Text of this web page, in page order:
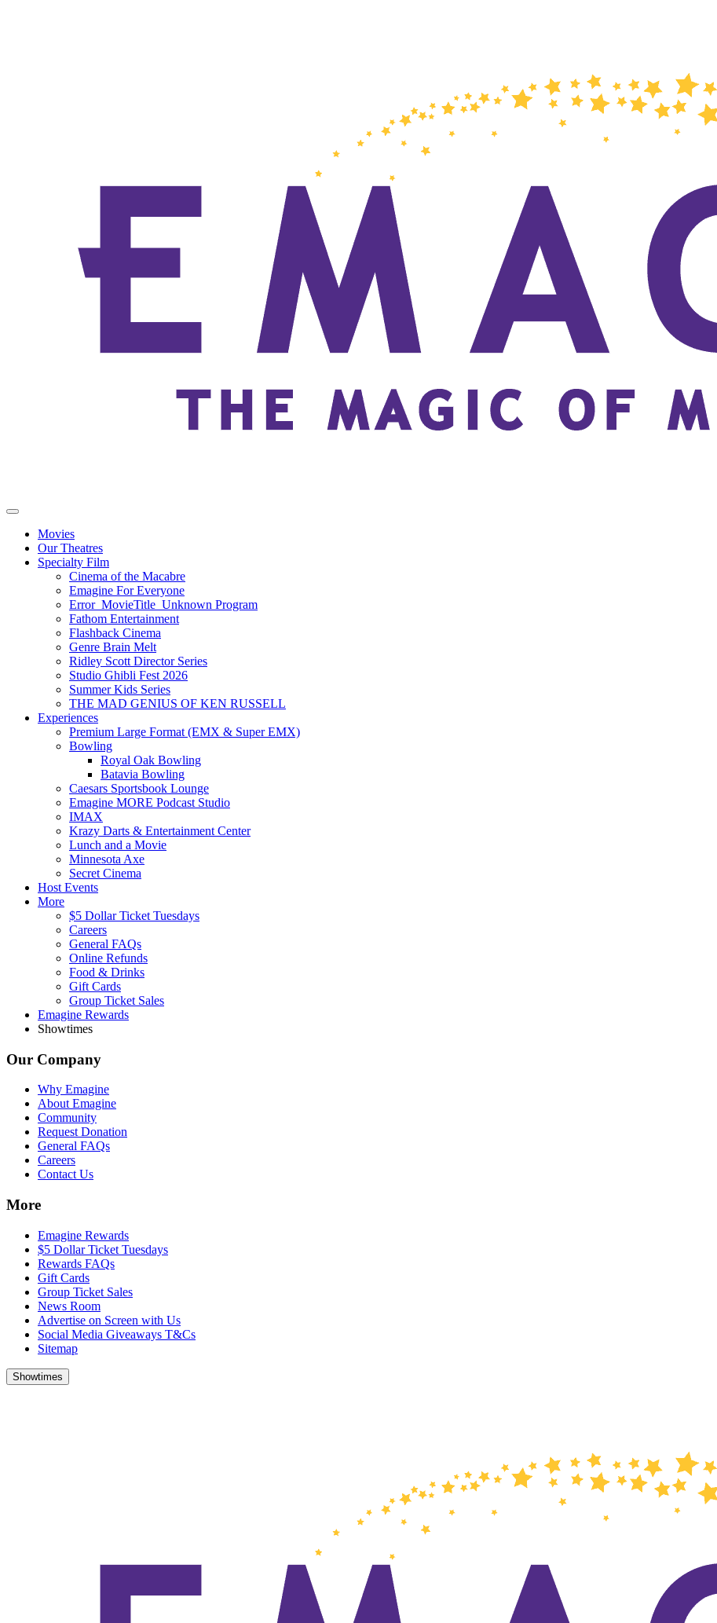
Movies
Our Theatres
Specialty Film
Cinema of the Macabre
Emagine For Everyone
Error_MovieTitle_Unknown Program
Fathom Entertainment
Flashback Cinema
Genre Brain Melt
Ridley Scott Director Series
Studio Ghibli Fest 2026
Summer Kids Series
THE MAD GENIUS OF KEN RUSSELL
Experiences
Premium Large Format (EMX & Super EMX)
Bowling
Royal Oak Bowling
Batavia Bowling
Caesars Sportsbook Lounge
Emagine MORE Podcast Studio
IMAX
Krazy Darts & Entertainment Center
Lunch and a Movie
Minnesota Axe
Secret Cinema
Host Events
More
$5 Dollar Ticket Tuesdays
Careers
General FAQs
Online Refunds
Food & Drinks
Gift Cards
Group Ticket Sales
Emagine Rewards
Showtimes
Our Company
Why Emagine
About Emagine
Community
Request Donation
General FAQs
Careers
Contact Us
More
Emagine Rewards
$5 Dollar Ticket Tuesdays
Rewards FAQs
Gift Cards
Group Ticket Sales
News Room
Advertise on Screen with Us
Social Media Giveaways T&Cs
Sitemap
Showtimes